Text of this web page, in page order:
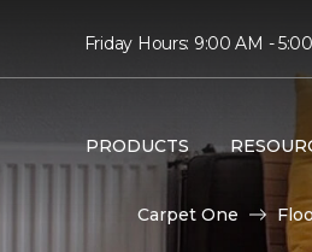
Friday Hours: 9:00 AM -
PRODUCTS
Carpet One